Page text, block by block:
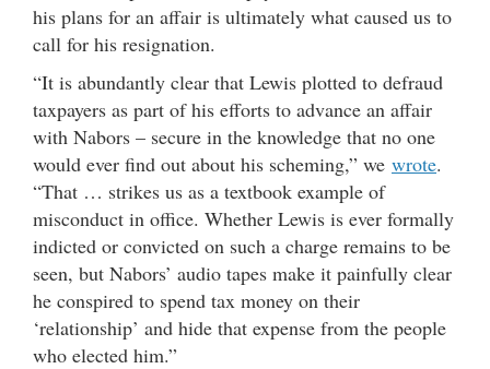
his plans for an affair is ultimately what caused us to
call for his resignation.
“It is abundantly clear that Lewis plotted to defraud
taxpayers as part of his efforts to advance an affair
with Nabors – secure in the knowledge that no one
would ever find out about his scheming,” we wrote.
“That … strikes us as a textbook example of
misconduct in office. Whether Lewis is ever formally
indicted or convicted on such a charge remains to be
seen, but Nabors’ audio tapes make it painfully clear
he conspired to spend tax money on their
‘relationship’ and hide that expense from the people
who elected him.”